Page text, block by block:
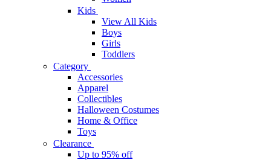
Kids
View All Kids
Boys
Girls
Toddlers
Category
Accessories
Apparel
Collectibles
Halloween Costumes
Home & Office
Toys
Clearance
Up to 95% off